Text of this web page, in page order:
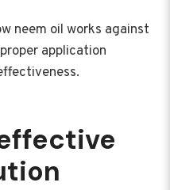
neem oil works against
application